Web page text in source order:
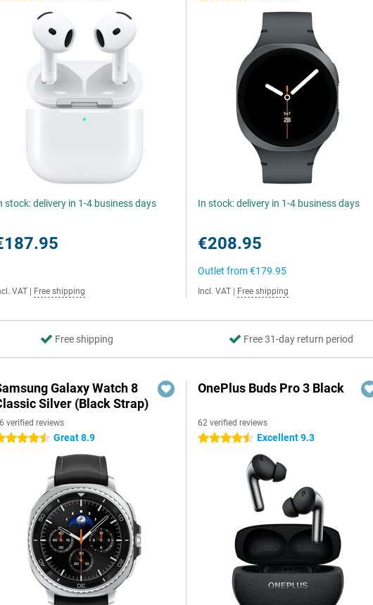
stock: delivery in 1-4 business days
VAT Free shipping
In stock: delivery in 1-4 business days
€208.95
Outlet from€179.95
Incl. VAT Free shipping
Free shipping Free 31-day return period
Galaxy Watch 8
Silver (Black Strap)
verified reviews
stars Great 8.9
OnePlus Buds Pro 3 Black
62 verified reviews
4.5 stars Excellent 9.3